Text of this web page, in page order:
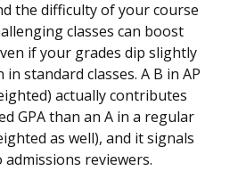
the difficulty of your course
classes can boost
if your grades dip slightly
standard classes. A B in AP
actually contributes
GPA than an A in a regular
as well), and it signals
reviewers.